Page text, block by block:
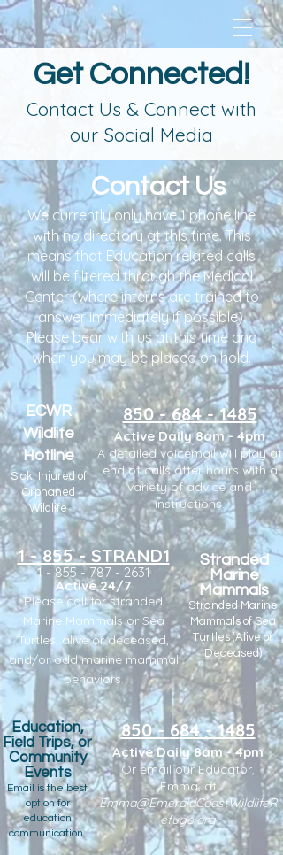
Get Connected!
Contact Us & Connect with
our Social Media
Contact Us
We currently only have 1 phone line
with no directory at this time. This
means that Education related calls
will be filtered through the Medical
Center (where interns are trained to
answer immediately if possible).
Please bear with us at this time and
when you may be placed on hold.
ECWR
Wildlife
Hotline
850 -684 - 1485
Active Daily 8am - 4pm
A detailed voicemail will play at
end of calls after hours with a
variety of advice and
instructions.
Sick, Injured of
Orphaned
Wildlife
Stranded
Marine
Mammals
1 - 855 -STRAND1
1 - 855 - 787 - 2631
Active 24/7
Please call for stranded
Marine Mammals or Sea
Turtles, alive or deceased,
and/or odd marine mammal
behaviors.
Stranded Marine
Mammals of Sea
Turtles (Alive or
Deceased)
850 - 684 - 1485
Active Daily 8am - 4pm
Or email our Educator,
Emma, at
Emma@EmeraldCoastWildlifeR
efuge.org
Education,
Field Trips, or
Community
Events
Email is the best
option for
education
communication.